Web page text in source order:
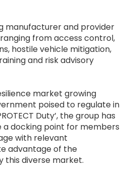
manufacturer and provider
from access control,
hostile vehicle mitigation,
and risk advisory
market growing
poised to regulate in
Duty’, the group has
docking point for members
with relevant
advantage of the
this diverse market.